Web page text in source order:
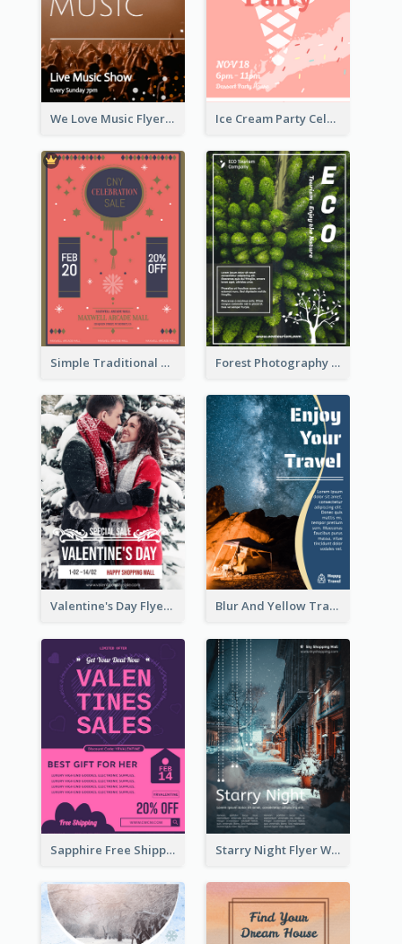
We Love Music Flyer Ice Cream Party Celebration Flyer
Simple Traditional CNY Sales Flyer Design Forest Photography Flyer Of ECO Tourism
Valentine's Day Flyer With Photo Of Couple Blur And Yellow Travelling Flyer Decorated With Photo
Sapphire Free Shipping Flyer Design Ideas Starry Night Flyer With Street View